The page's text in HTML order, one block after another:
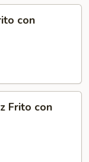
con
Frito con